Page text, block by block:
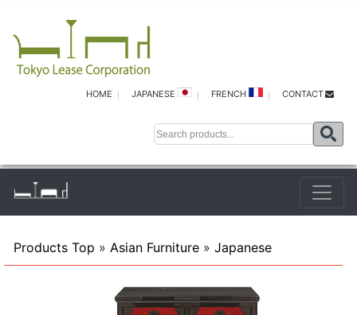
HOME JAPANESE FRENCH CONTACT
Products Top » Asian Furniture » Japanese